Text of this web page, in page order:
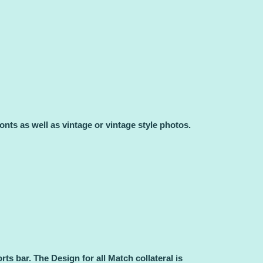
as well as vintage or vintage style photos.
bar. The Design for all Match collateral is